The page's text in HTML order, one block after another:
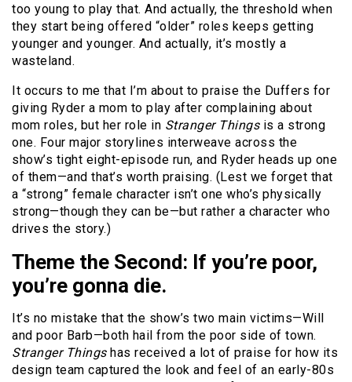
too young to play that. And actually, the threshold when
they start being offered “older” roles keeps getting
younger and younger. And actually, it’s mostly a
wasteland.
It occurs to me that I’m about to praise the Duffers for
giving Ryder a mom to play after complaining about
mom roles, but her role in Stranger Things is a strong
one. Four major storylines interweave across the
show’s tight eight-episode run, and Ryder heads up one
of them—and that’s worth praising. (Lest we forget that
a “strong” female character isn’t one who’s physically
strong—though they can be—but rather a character who
drives the story.)
Theme the Second: If you’re poor,
you’re gonna die.
It’s no mistake that the show’s two main victims—Will
and poor Barb—both hail from the poor side of town.
Stranger Things has received a lot of praise for how its
design team captured the look and feel of an early-80s